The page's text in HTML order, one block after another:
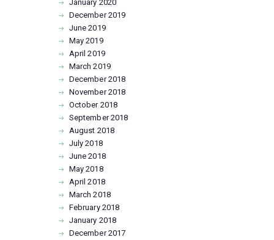
January 2020
December2019
June2019
May2019
April2019
March2019
December2018
November2018
October 2018
September2018
August 2018
July2018
June2018
May2018
April2018
March2018
February 2018
January 2018
December2017